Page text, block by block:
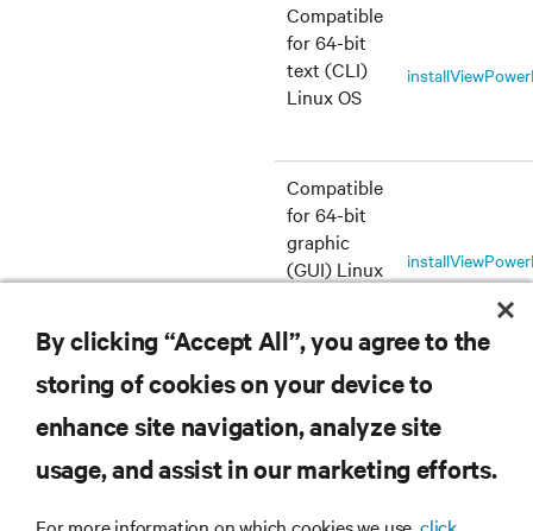
Compatible
for 64-bit
text (CLI)
Linux OS
Compatible
for 64-bit
graphic
(GUI) Linux
RESOURCES
By clicking “Accept All”, you agree to the
storing of cookies on your device to
enhance site navigation, analyze site
usage, and assist in our marketing efforts.